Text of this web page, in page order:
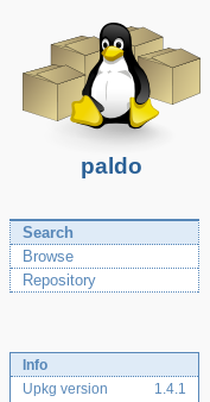
paldo
Search
Browse
Repository
Info
Upkg version
1.4.1